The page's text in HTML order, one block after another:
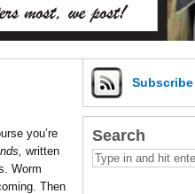
you’re
written
Worm
Then
Subscribe
Search